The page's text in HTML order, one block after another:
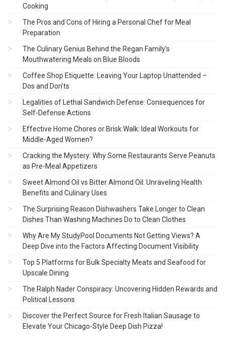
Cooking
The Pros and Cons of Hiring a Personal Chef for Meal
Preparation
The Culinary Genius Behind the Regan Family’s
Mouthwatering Meals on Blue Bloods
Coffee Shop Etiquette: Leaving Your Laptop Unattended –
Dos and Don’ts
Legalities of Lethal Sandwich Defense: Consequences for
Self-Defense Actions
Effective Home Chores or Brisk Walk: Ideal Workouts for
Middle-Aged Women?
Cracking the Mystery: Why Some Restaurants Serve Peanuts
as Pre-Meal Appetizers
Sweet Almond Oil vs Bitter Almond Oil: Unraveling Health
Benefits and Culinary Uses
The Surprising Reason Dishwashers Take Longer to Clean
Dishes Than Washing Machines Do to Clean Clothes
Why Are My StudyPool Documents Not Getting Views? A
Deep Dive into the Factors Affecting Document Visibility
Top 5 Platforms for Bulk Specialty Meats and Seafood for
Upscale Dining
The Ralph Nader Conspiracy: Uncovering Hidden Rewards and
Political Lessons
Discover the Perfect Source for Fresh Italian Sausage to
Elevate Your Chicago-Style Deep Dish Pizza!